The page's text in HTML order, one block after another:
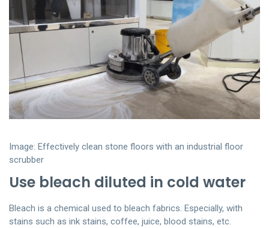
Image: Effectively clean stone floors with an industrial floor
scrubber
Use bleach diluted in cold water
Bleach is a chemical used to bleach fabrics. Especially, with
stains such as ink stains, coffee, juice, blood stains, etc.